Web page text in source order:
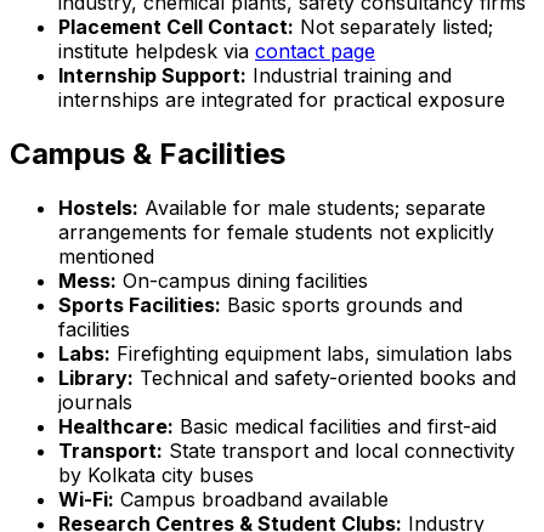
Placement Cell Contact: Not separately listed;
institute helpdesk via contact page
Internship Support: Industrial training and
internships are integrated for practical exposure
Campus & Facilities
Hostels: Available for male students; separate
arrangements for female students not explicitly
mentioned
Mess: On-campus dining facilities
Sports Facilities: Basic sports grounds and
facilities
Labs: Firefighting equipment labs, simulation labs
Library: Technical and safety-oriented books and
journals
Healthcare: Basic medical facilities and first-aid
Transport: State transport and local connectivity
by Kolkata city buses
Wi-Fi: Campus broadband available
Research Centres & Student Clubs: Industry